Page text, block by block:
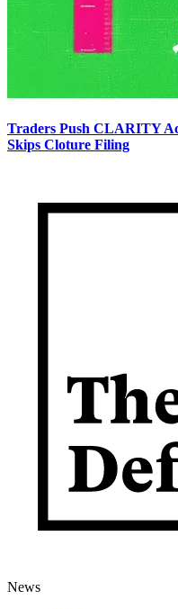
Traders Push CLARITY
Skips Cloture Filing
News